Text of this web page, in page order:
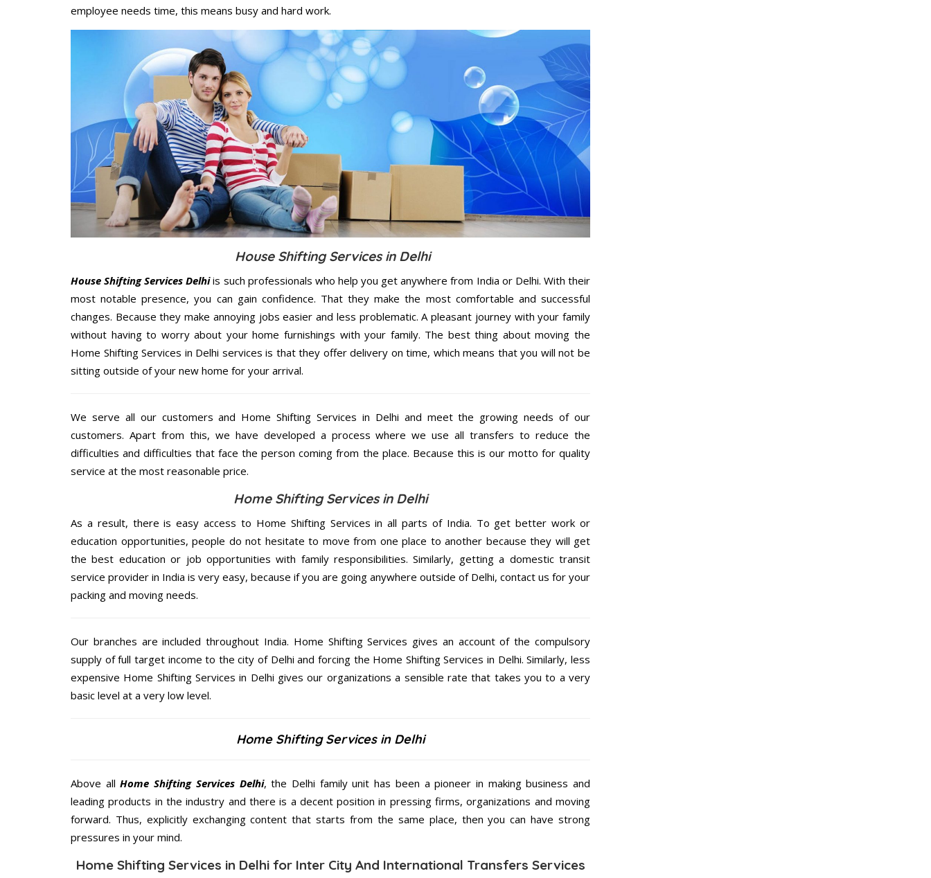
employee needs time, this means busy and hard work.
House Shifting Services in Delhi
House Shifting Services Delhiis such professionals who help you get anywhere from India or Delhi. With their
most notable presence, you can gain confidence. That they make the most comfortable and successful
changes. Because they make annoying jobs easier and less problematic. A pleasant journey with your family
without having to worry about your home furnishings with your family. The best thing about moving the
Home Shifting Services in Delhi services is that they offer delivery on time, which means that you will not be
sitting outside of your new home for your arrival.
We serve all our customers and Home Shifting Services in Delhi and meet the growing needs of our
customers. Apart from this, we have developed a process where we use all transfers to reduce the
difficulties and difficulties that face the person coming from the place. Because this is our motto for quality
service at the most reasonable price.
Home Shifting Services in Delhi
As a result, there is easy access to Home Shifting Services in all parts of India. To get better work or
education opportunities, people do not hesitate to move from one place to another because they will get
the best education or job opportunities with family responsibilities. Similarly, getting a domestic transit
service provider in India is very easy, because if you are going anywhere outside of Delhi, contact us for your
packing and moving needs.
Our branches are included throughout India. Home Shifting Services gives an account of the compulsory
supply of full target income to the city of Delhi and forcing the Home Shifting Services in Delhi. Similarly, less
expensive Home Shifting Services in Delhi gives our organizations a sensible rate that takes you to a very
basic level at a very low level.
Home Shifting Services in Delhi
Above allHome Shifting ServicesDelhi, the Delhi family unit has been a pioneer in making business and
leading products in the industry and there is a decent position in pressing firms, organizations and moving
forward. Thus, explicitly exchanging content that starts from the same place, then you can have strong
pressures in your mind.
Home Shifting Services in Delhi for Inter City And International Transfers Services